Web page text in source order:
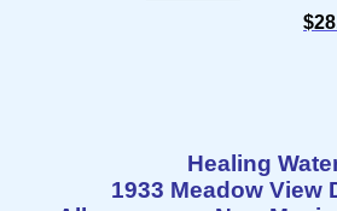
$
Healing
1933 Meadow View